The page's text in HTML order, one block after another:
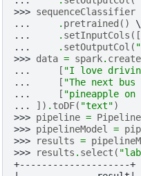
>>> sequenceClassifier
...
. pretrained ()
...
. setInputCols ([
...
. setOutputCol (
>>> data = spark.
...
[ "I love
...
[ "The next
...
[ "pineapple
...
]) . toDF( "text")
>>> pipeline = Pipeline
>>> pipelineModel =
>>>
results =
>>>
results . select (
+--------------------+